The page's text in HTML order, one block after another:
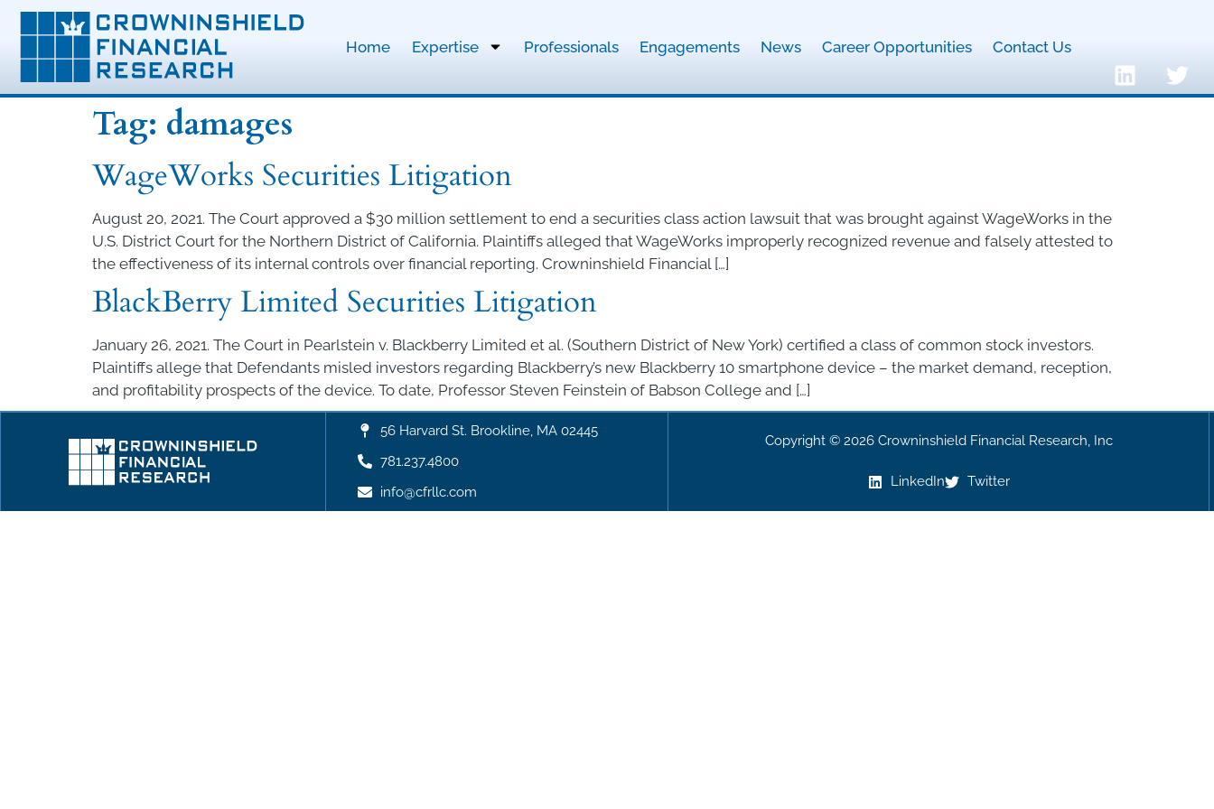
Home Expertise Professionals Engagements News Career Opportunities Contact Us
Tag: damages
WageWorks Securities Litigation
August 20, 2021. The Court approved a $30 million settlement to end a securities class action lawsuit that was brought against WageWorks in the
U.S. District Court for the Northern District of California. Plaintiffs alleged that WageWorks improperly recognized revenue and falsely attested to
the effectiveness of its internal controls over financial reporting. Crowninshield Financial […]
BlackBerry Limited Securities Litigation
January 26, 2021. The Court in Pearlstein v. Blackberry Limited et al. (Southern District of New York) certified a class of common stock investors.
Plaintiffs allege that Defendants misled investors regarding Blackberry’s new Blackberry 10 smartphone device – the market demand, reception,
and profitability prospects of the device. To date, Professor Steven Feinstein of Babson College and […]
56 Harvard St. Brookline, MA 02445
781.237.4800
info@cfrllc.com
Copyright © 2026 Crowninshield Financial Research, Inc
LinkedIn Twitter